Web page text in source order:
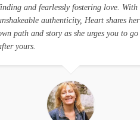
and fearlessly fostering love. With
authenticity, Heart shares her
path and story as she urges you to go
yours.